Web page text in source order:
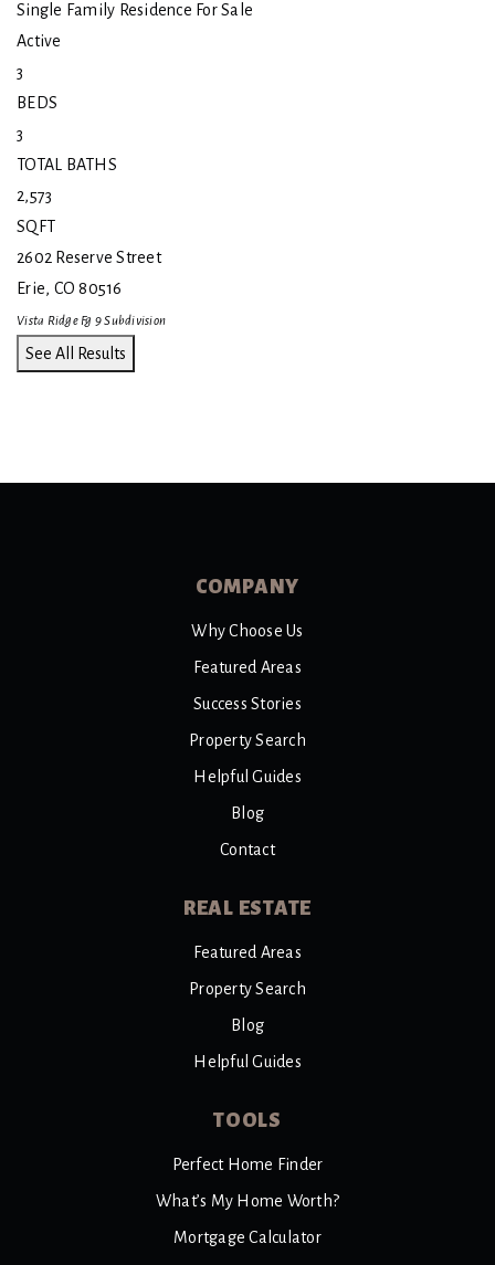
Single Family Residence For Sale
Active
3
BEDS
3
TOTAL BATHS
2,573
SQFT
2602 Reserve Street
Erie, CO 80516
Vista Ridge Fg 9Subdivision
See All Results
COMPANY
Why Choose Us
Featured Areas
Success Stories
Property Search
Helpful Guides
Blog
Contact
REAL ESTATE
Featured Areas
Property Search
Blog
Helpful Guides
TOOLS
Perfect Home Finder
What’s My Home Worth?
Mortgage Calculator